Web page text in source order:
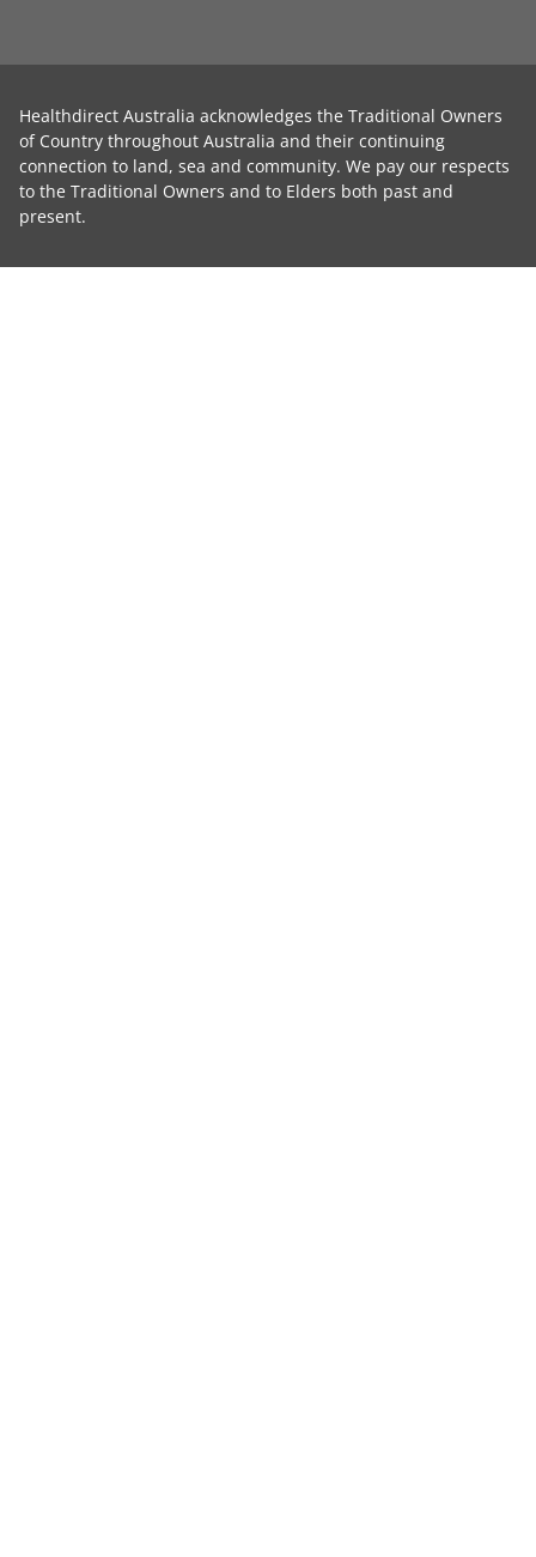
Healthdirect Australia acknowledges the Traditional Owners
of Country throughout Australia and their continuing
connection to land, sea and community. We pay our respects
to the Traditional Owners and to Elders both past and
present.